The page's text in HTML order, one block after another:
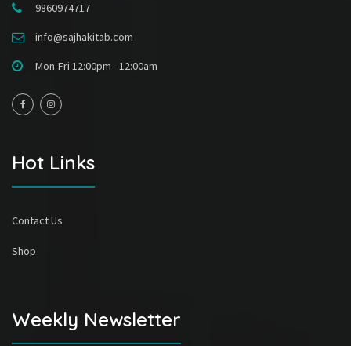
9860974717
info@sajhakitab.com
Mon-Fri 12:00pm - 12:00am
Hot Links
Contact Us
Shop
Weekly Newsletter